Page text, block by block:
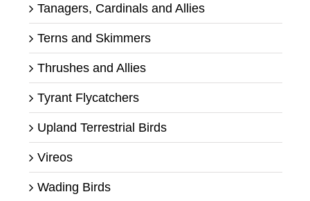
Tanagers, Cardinals and Allies
Terns and Skimmers
Thrushes and Allies
Tyrant Flycatchers
Upland Terrestrial Birds
Vireos
Wading Birds